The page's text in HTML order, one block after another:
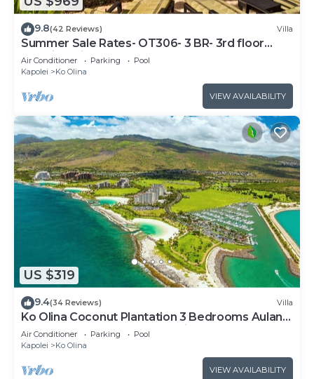
9.8(42 Reviews) Villa
Summer Sale Rates- OT306- 3 BR- 3rd floor
Poolside Villa
Air Conditioner Parking
Pool
Kapolei
Ko Olina
VIEW AVAILABILITY
US $319
9.4(34 Reviews) Villa
Ko Olina Coconut Plantation 3 Bedrooms Aulani
and Four Season Great Location*
Air Conditioner Parking
Pool
Kapolei
Ko Olina
VIEW AVAILABILITY